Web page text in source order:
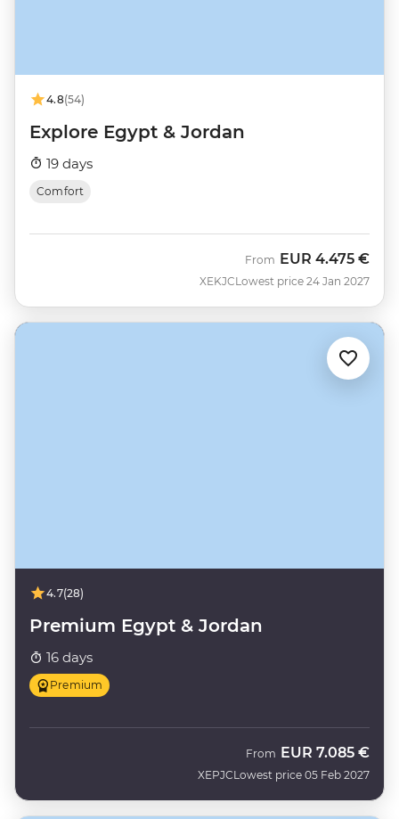
4.8(54)
Explore Egypt & Jordan
19 days
Comfort
XEKJC
From EUR 4.475 €
Lowest price 24 Jan 2027
4.7(28)
Premium Egypt & Jordan
16 days
Premium
XEPJC
From EUR 7.085 €
Lowest price 05 Feb 2027